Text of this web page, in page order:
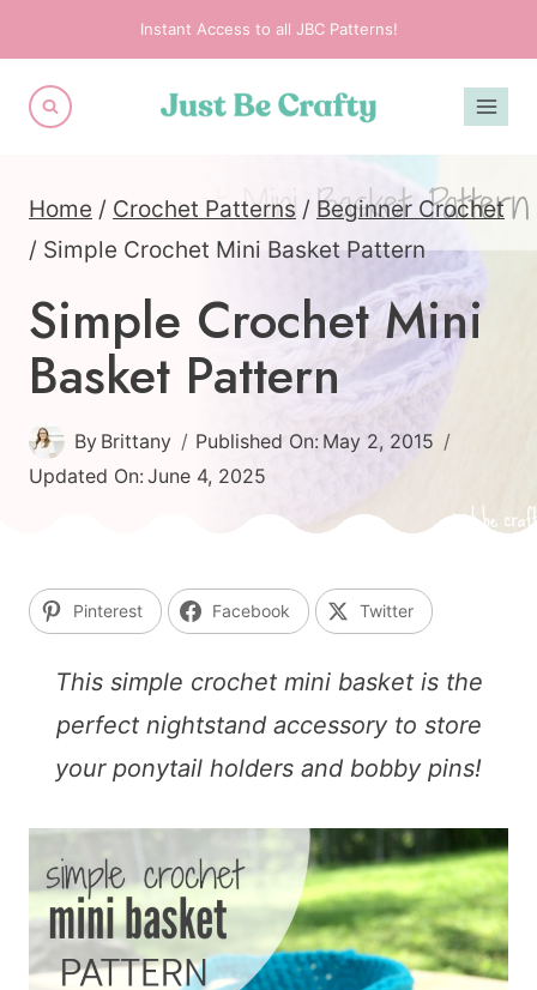
to
content
Instant Access to all JBC Patterns!
Home / Crochet Patterns / Beginner Crochet
/ Simple Crochet Mini Basket Pattern
Simple Crochet Mini
Basket Pattern
By Brittany Published On: May 2, 2015
Updated On: June 4, 2025
Pinterest Facebook Twitter
This simple crochet mini basket is the
perfect nightstand accessory to store
your ponytail holders and bobby pins!